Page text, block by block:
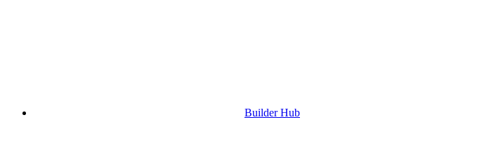
Builder Hub